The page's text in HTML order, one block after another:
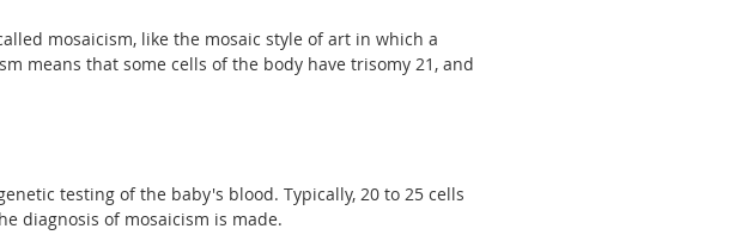
mosaicism, like the mosaic style of art in which a
means that some cells of the body have trisomy 21, and
testing of the baby's blood. Typically, 20 to 25 cells
diagnosis of mosaicism is made.